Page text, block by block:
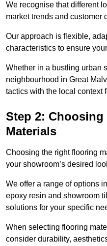
We recognise that different
market trends and customer
Our approach is flexible,
characteristics to ensure
Whether in a bustling urban
neighbourhood in Great
tactics with the local context
Step 2:
Materials
Choosing the right flooring
your showroom’s desired
We offer a range of options
epoxy resin and showroom
solutions for your specific
When selecting flooring
consider durability,